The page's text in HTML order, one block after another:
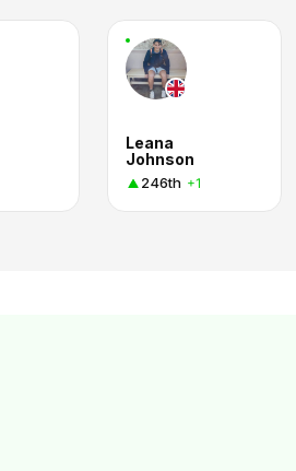
Leana
Johnson
246th +1